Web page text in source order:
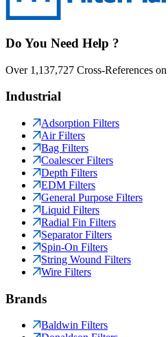
Do You Need Help ?
Over 1,137,727 Cross-References
Industrial
Adsorption Filters
Air Filters
Bag Filters
Coalescer Filters
Depth Filters
EDM Filters
General Purpose Filters
Liquid Filters
Radial Fin Filters
Separator Filters
Spin-On Filters
String Wound Filters
Wire Filters
Brands
Baldwin Filters